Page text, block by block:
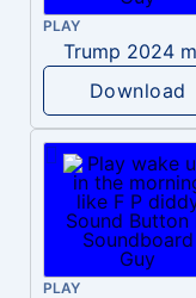
PLAY
Download
PLAY